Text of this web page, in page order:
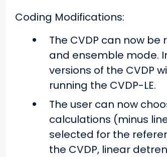
Coding Modifications:
The CVDP can now
and ensemble mode.
versions of the CVDP
running the CVDP-LE.
The user can now
calculations (minus
selected for the
the CVDP, linear